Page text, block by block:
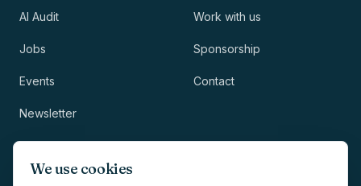
We use cookies
AI Audit
Jobs
Events
Newsletter
Work with us
Sponsorship
Contact